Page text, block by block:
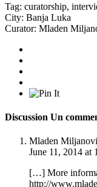
Tag: curatorship,
City: Banja Luka
Curator: Mladen
Discussion Un
Mladen
June 11, 2014 at
[…] More
http://